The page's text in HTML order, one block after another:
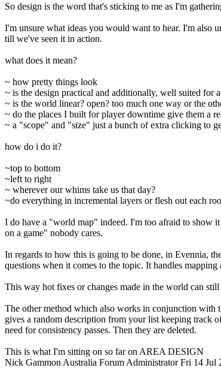
So design is the word that's sticking to me as I'm
I'm unsure what ideas you would want to hear. I'm also
till we've seen it in action.
what does it mean?
~ how pretty things look
~ is the design practical and additionally, well suited for
~ is the world linear? open? too much one way or the
~ do the places I built for player downtime give them a
~ a "scope" and "size" just a bunch of extra clicking to
how do i do it?
~top to bottom
~left to right
~ wherever our whims take us that day?
~do everything in incremental layers or flesh out each
I do have a "world map" indeed. I'm too afraid to show
on a game" nobody cares.
In regards to how this is going to be done, in Evennia,
questions when it comes to the topic. It handles
This way hot fixes or changes made in the world can
The other method which also works in conjunction with
gives a random description from your list keeping track
need for consistency passes. Then they are deleted.
This is what I'm sitting on so far on AREA DESIGN
Nick Gammon Australia Forum Administrator Fri 14 Jul